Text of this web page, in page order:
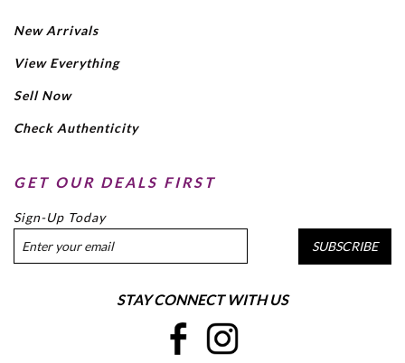
New Arrivals
View Everything
Sell Now
Check Authenticity
GET OUR DEALS FIRST
Sign-Up Today
SUBSCRIBE
STAY CONNECT WITH US